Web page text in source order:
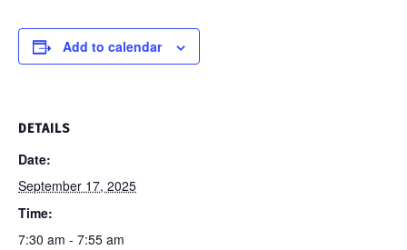
Add to calendar
DETAILS
Date:
September 17, 2025
Time:
7:30 am - 7:55 am